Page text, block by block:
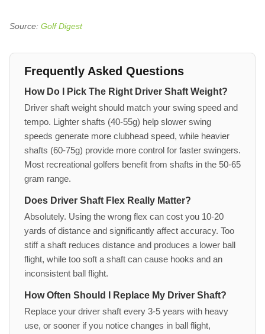
Source: Golf Digest
Frequently Asked Questions
How Do I Pick The Right Driver Shaft Weight?
Driver shaft weight should match your swing speed and
tempo. Lighter shafts (40-55g) help slower swing
speeds generate more clubhead speed, while heavier
shafts (60-75g) provide more control for faster swingers.
Most recreational golfers benefit from shafts in the 50-65
gram range.
Does Driver Shaft Flex Really Matter?
Absolutely. Using the wrong flex can cost you 10-20
yards of distance and significantly affect accuracy. Too
stiff a shaft reduces distance and produces a lower ball
flight, while too soft a shaft can cause hooks and an
inconsistent ball flight.
How Often Should I Replace My Driver Shaft?
Replace your driver shaft every 3-5 years with heavy
use, or sooner if you notice changes in ball flight,